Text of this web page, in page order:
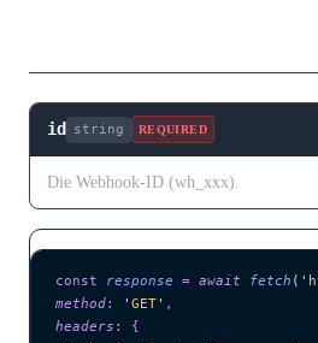
id string REQUIRED
Die Webhook-ID (wh_xxx).
const response = await fetch ( '
method: ' GET' ,
headers :
{